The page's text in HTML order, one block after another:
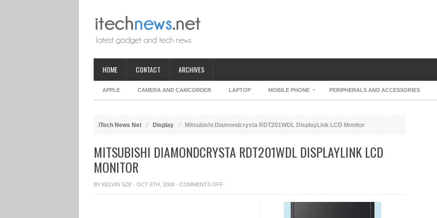
HOME CONTACT ARCHIVES
APPLE CAMERA AND CAMCORDER LAPTOP MOBILE PHONE PERIPHERALS AND ACCESSORIES
iTech News Net Display Mitsubishi Diamondcrysta RDT201WDL DisplayLink LCD Monitor
MITSUBISHI DIAMONDCRYSTA RDT201WDL DISPLAYLINK LCD
MONITOR
BY KELVIN SZE · OCT 6TH, 2008 · COMMENTS OFFON